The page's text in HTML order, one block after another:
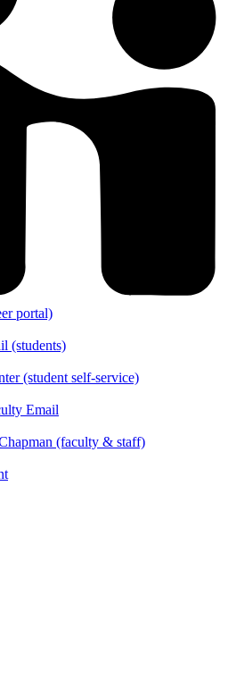
portal)
(students)
(student self-service)
Email
(faculty & staff)